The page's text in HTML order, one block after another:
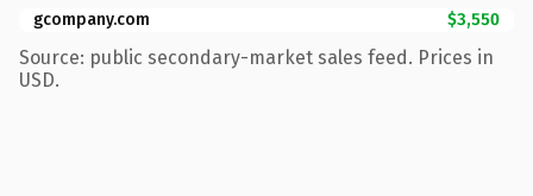
gcompany.com
$3,550
Source: public secondary-market sales feed. Prices in
USD.